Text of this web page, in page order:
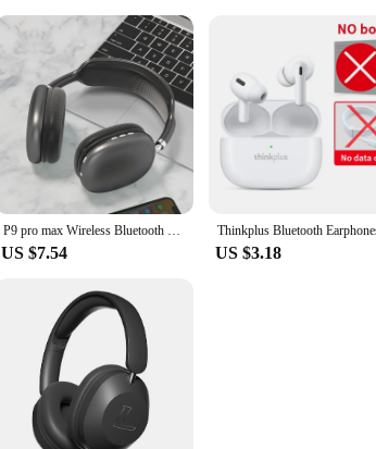
P9 pro max Wireless Bluetooth Headphones Noise Cancelling Headsets Stereo Sound Earphones Gaming Headphones Supports TF
US $7.54 US $3.18